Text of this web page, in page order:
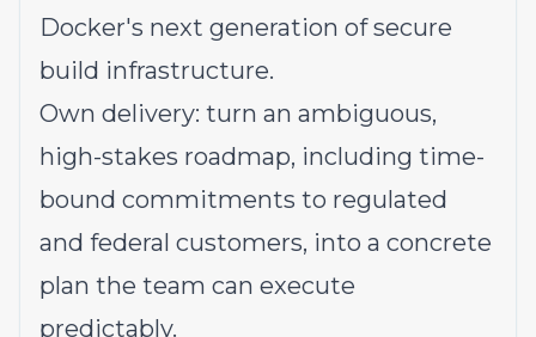
Docker's next generation of secure
build infrastructure.
Own delivery: turn an ambiguous,
high-stakes roadmap, including time-
bound commitments to regulated
and federal customers, into a concrete
plan the team can execute
predictably.